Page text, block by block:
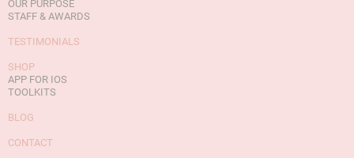
OUR PURPOSE
STAFF & AWARDS
TESTIMONIALS
SHOP
APP FOR IOS
TOOLKITS
BLOG
CONTACT